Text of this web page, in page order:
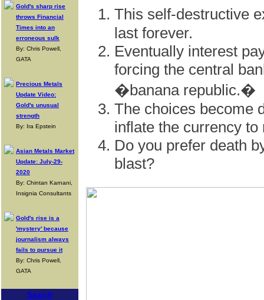
Gold's sharp rise
throws Financial
Times into an
erroneous sulk
By: Chris Powell,
GATA
Precious Metals
Update Video:
Gold's unusual
strength
By: Ira Epstein
Asian Metals Market
Update: July-29-
2020
By: Chintan Karnani,
Insignia Consultants
Gold's rise is a
'mystery' because
journalism always
fails to pursue it
By: Chris Powell,
GATA
Search
This self-destructive
last forever.
Eventually interest
forcing the central
�banana republic.�
The choices become
inflate the currency
Do you prefer death
blast?